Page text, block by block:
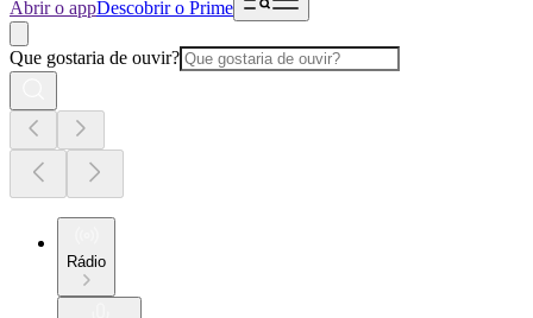
Abrir o appDescobrir o Prime
Que gostaria de ouvir?
Rádio